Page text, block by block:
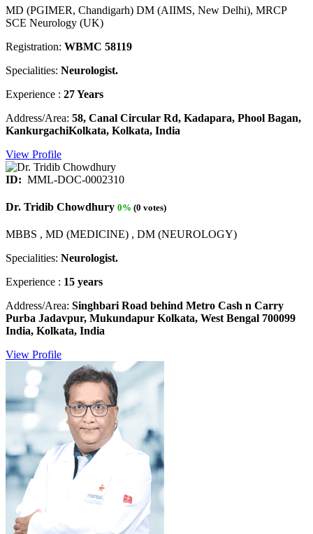
MD (PGIMER, Chandigarh) DM (AIIMS, New Delhi), MRCP
SCE Neurology (UK)
Registration: WBMC 58119
Specialities: Neurologist.
Experience : 27 Years
Address/Area: 58, Canal Circular Rd, Kadapara, Phool Bagan,
KankurgachiKolkata, Kolkata, India
View Profile
ID: MML-DOC-0002310
Dr. Tridib Chowdhury 0% (0 votes)
MBBS , MD (MEDICINE) , DM (NEUROLOGY)
Specialities: Neurologist.
Experience : 15 years
Address/Area: Singhbari Road behind Metro Cash n Carry
Purba Jadavpur, Mukundapur Kolkata, West Bengal 700099
India, Kolkata, India
View Profile